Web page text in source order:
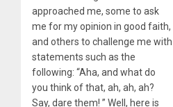
approached me, some to ask
me for my opinion in good faith,
and others to challenge me with
statements such as the
following: “Aha, and what do
you think of that, ah, ah, ah?
Say, dare them! ” Well, here is